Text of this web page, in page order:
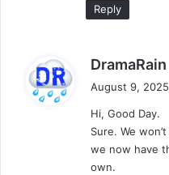
Reply
DramaRain
August 9,
Hi, Good Day.
Sure. We
we now have
own.